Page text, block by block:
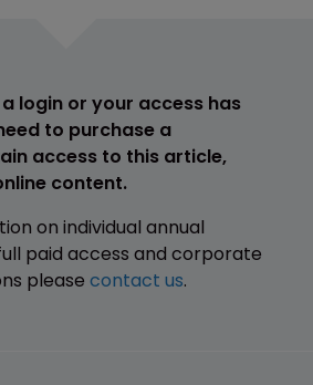
login or your access has
to purchase a
access to this article,
content.
on individual annual
paid access and corporate
please contact us.